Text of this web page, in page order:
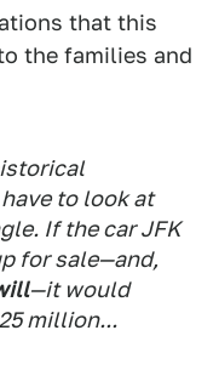
that this
the families and
to look at
If the car JFK
for sale—and,
—it would
million...